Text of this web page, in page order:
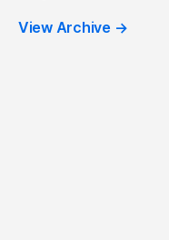
View Archive →